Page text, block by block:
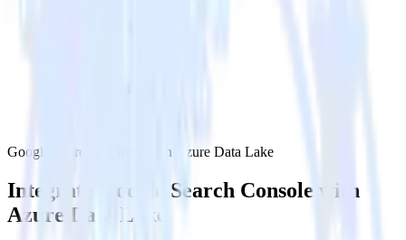
Google Search Console with Azure Data Lake
Integrate Google Search Console with
Azure Data Lake